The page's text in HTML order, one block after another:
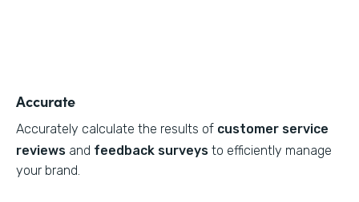
Accurate
Accurately calculate the results of customer service
reviews and feedback surveys to efficiently manage
your brand.